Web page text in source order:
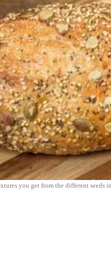
you get from the different seeds